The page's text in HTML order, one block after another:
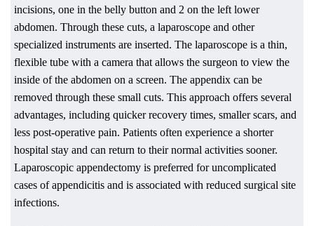
incisions, one in the belly button and 2 on the left lower
abdomen. Through these cuts, a laparoscope and other
specialized instruments are inserted. The laparoscope is a thin,
flexible tube with a camera that allows the surgeon to view the
inside of the abdomen on a screen. The appendix can be
removed through these small cuts. This approach offers several
advantages, including quicker recovery times, smaller scars, and
less post-operative pain. Patients often experience a shorter
hospital stay and can return to their normal activities sooner.
Laparoscopic appendectomy is preferred for uncomplicated
cases of appendicitis and is associated with reduced surgical site
infections.